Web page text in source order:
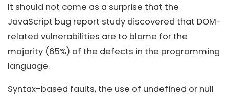
It should not come as a surprise that the
JavaScript bug report study discovered that DOM-
related vulnerabilities are to blame for the
majority (65%) of the defects in the programming
language.
Syntax-based faults, the use of undefined or null